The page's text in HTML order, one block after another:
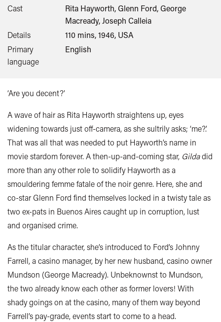
Cast
Rita Hayworth, Glenn Ford, George
Macready, Joseph Calleia
Details
110 mins, 1946, USA
Primary
language
English
‘Are you decent?’
A wave of hair as Rita Hayworth straightens up, eyes
widening towards just off-camera, as she sultrily asks; ‘me?’.
That was all that was needed to put Hayworth’s name in
movie stardom forever. A then-up-and-coming star, Gildadid
more than any other role to solidify Hayworth as a
smouldering femme fatale of the noir genre. Here, she and
co-star Glenn Ford find themselves locked in a twisty tale as
two ex-pats in Buenos Aires caught up in corruption, lust
and organised crime.
As the titular character, she’s introduced to Ford’s Johnny
Farrell, a casino manager, by her new husband, casino owner
Mundson (George Macready). Unbeknownst to Mundson,
the two already know each other as former lovers! With
shady goings on at the casino, many of them way beyond
Farrell’s pay-grade, events start to come to a head.